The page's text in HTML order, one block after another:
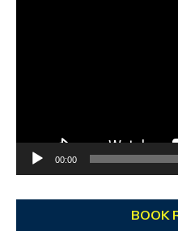
00:00
BOOK